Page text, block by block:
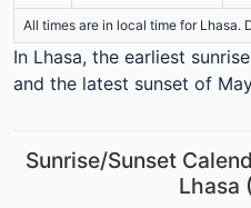
All times are in local time for
In Lhasa, the earliest
and the latest sunset of
Sunrise/Sunset
Lhasa